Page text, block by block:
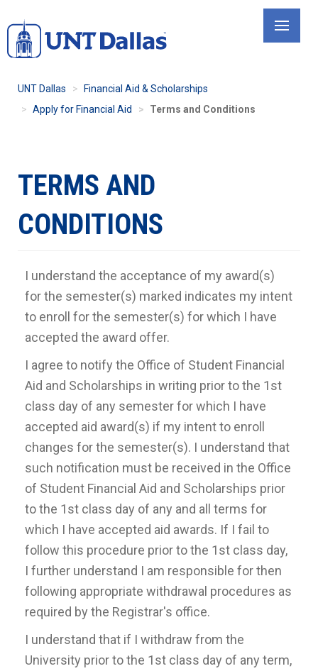
to
main
UNT Dallas
Financial Aid & Scholarships
Apply for Financial Aid
Terms and Conditions
TERMS AND
CONDITIONS
I understand the acceptance of my award(s)
for the semester(s) marked indicates my intent
to enroll for the semester(s) for which I have
accepted the award offer.
I agree to notify the Office of Student Financial
Aid and Scholarships in writing prior to the 1st
class day of any semester for which I have
accepted aid award(s) if my intent to enroll
changes for the semester(s). I understand that
such notification must be received in the Office
of Student Financial Aid and Scholarships prior
to the 1st class day of any and all terms for
which I have accepted aid awards. If I fail to
follow this procedure prior to the 1st class day,
I further understand I am responsible for then
following appropriate withdrawal procedures as
required by the Registrar's office.
I understand that if I withdraw from the
University prior to the 1st class day of any term,